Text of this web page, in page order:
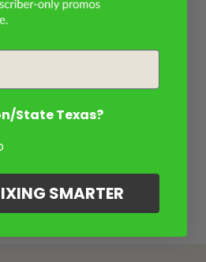
State Texas?
SMARTER